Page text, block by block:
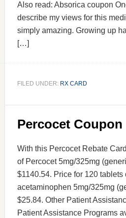
Also read: Absorica coupon
describe my views for this
simply amazing. Growing up
[…]
FILED UNDER: RX CARD
Percocet Coupon
With this Percocet Rebate
of Percocet 5mg/325mg
$1140.54. Price for 120 tablets
acetaminophen 5mg/325mg
$25.84. Other Patient
Patient Assistance Programs